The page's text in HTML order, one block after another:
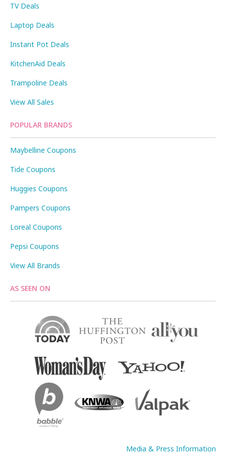
TV Deals
Laptop Deals
Instant Pot Deals
KitchenAid Deals
Trampoline Deals
View All Sales
POPULAR BRANDS
Maybelline Coupons
Tide Coupons
Huggies Coupons
Pampers Coupons
Loreal Coupons
Pepsi Coupons
View All Brands
AS SEEN ON
Media & Press Information